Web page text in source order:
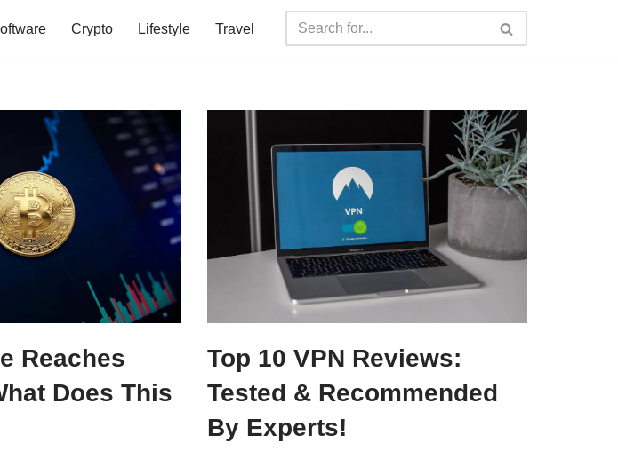
Crypto Lifestyle Travel
Reaches
Does This
Top 10 VPN Reviews:
Tested & Recommended
By Experts!